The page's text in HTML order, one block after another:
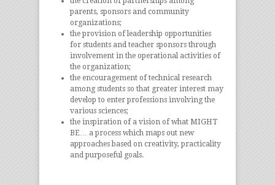
parents, sponsors and community
organizations;
the provision of leadership opportunities
for students and teacher sponsors through
involvement in the operational activities of
the organization;
the encouragement of technical research
among students so that greater interest may
develop to enter professions involving the
various sciences;
the inspiration of a vision of what MIGHT
BE… a process which maps out new
approaches based on creativity, practicality
and purposeful goals.